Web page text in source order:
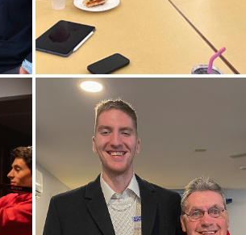
President Mark D. Gearan, former
Director of the Peace Corps, offers
an introduction at the “Pizza with
the Peace Corps” event in Trinity